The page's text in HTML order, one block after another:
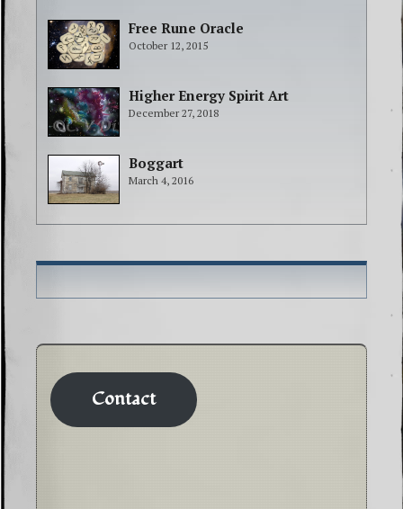
Free Rune Oracle
October 12, 2015
Higher Energy Spirit Art
December 27, 2018
Boggart
March 4, 2016
Contact